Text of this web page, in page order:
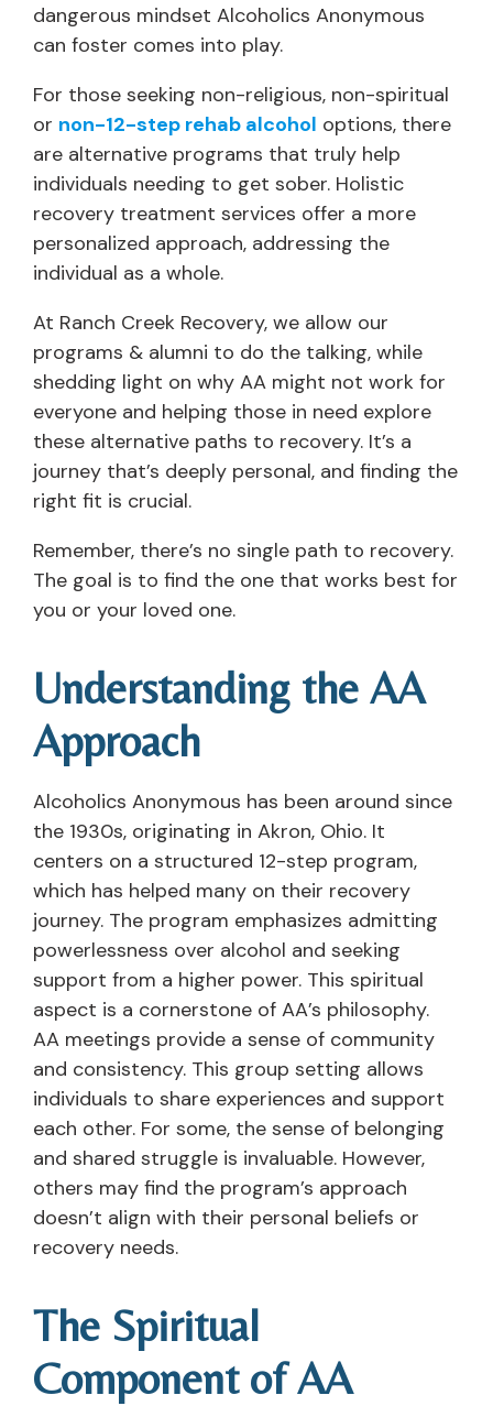
dangerous mindset Alcoholics Anonymous
can foster comes into play.
For those seeking non-religious, non-spiritual
or non-12-step rehab alcohol options, there
are alternative programs that truly help
individuals needing to get sober. Holistic
recovery treatment services offer a more
personalized approach, addressing the
individual as a whole.
At Ranch Creek Recovery, we allow our
programs & alumni to do the talking, while
shedding light on why AA might not work for
everyone and helping those in need explore
these alternative paths to recovery. It’s a
journey that’s deeply personal, and finding the
right fit is crucial.
Remember, there’s no single path to recovery.
The goal is to find the one that works best for
you or your loved one.
Understanding the AA
Approach
Alcoholics Anonymous has been around since
the 1930s, originating in Akron, Ohio. It
centers on a structured 12-step program,
which has helped many on their recovery
journey. The program emphasizes admitting
powerlessness over alcohol and seeking
support from a higher power. This spiritual
aspect is a cornerstone of AA’s philosophy.
AA meetings provide a sense of community
and consistency. This group setting allows
individuals to share experiences and support
each other. For some, the sense of belonging
and shared struggle is invaluable. However,
others may find the program’s approach
doesn’t align with their personal beliefs or
recovery needs.
The Spiritual
Component of AA